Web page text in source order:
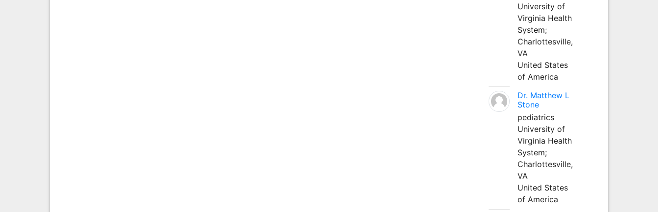
University of
Virginia Health
System;
Charlottesville,
VA
United States
of America
Dr. Matthew L
Stone
pediatrics
University of
Virginia Health
System;
Charlottesville,
VA
United States
of America